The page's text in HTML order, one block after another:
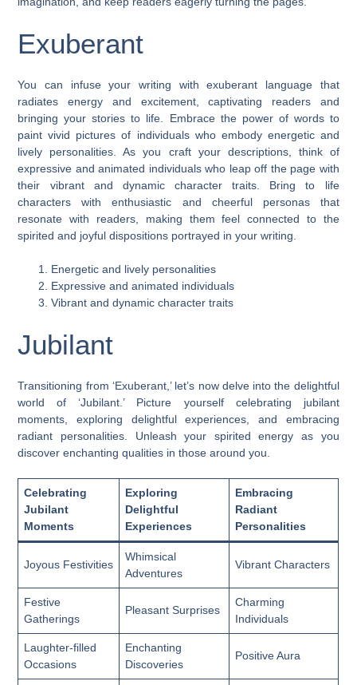
Exuberant
You can infuse your writing with exuberant language that
radiates energy and excitement, captivating readers and
bringing your stories to life. Embrace the power of words to
paint vivid pictures of individuals who embody energetic and
lively personalities. As you craft your descriptions, think of
expressive and animated individuals who leap off the page with
their vibrant and dynamic character traits. Bring to life
characters with enthusiastic and cheerful personas that
resonate with readers, making them feel connected to the
spirited and joyful dispositions portrayed in your writing.
Energetic and lively personalities
Expressive and animated individuals
Vibrant and dynamic character traits
Jubilant
Transitioning from ‘Exuberant,’ let’s now delve into the delightful
world of ‘Jubilant.’ Picture yourself celebrating jubilant
moments, exploring delightful experiences, and embracing
radiant personalities. Unleash your spirited energy as you
discover enchanting qualities in those around you.
Celebrating
Jubilant
Moments
Exploring
Delightful
Experiences
Embracing
Radiant
Personalities
Joyous Festivities
Whimsical
Adventures
Vibrant Characters
Festive
Gatherings
Pleasant Surprises
Charming
Individuals
Laughter-filled
Occasions
Enchanting
Discoveries
Positive Aura